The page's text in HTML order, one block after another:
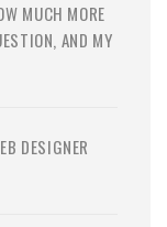
MUCH MORE
AND MY
DESIGNER